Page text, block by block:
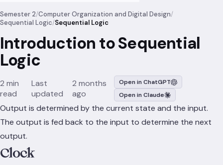
Semester 2/Computer Organization and Digital Design/
Sequential Logic/Sequential Logic
Introduction to Sequential
Logic
2 min
read
Last
updated
2 months
ago
Open in ChatGPT
Open in Claude
Output is determined by the current state and the input.
The output is fed back to the input to determine the next
output.
Clock